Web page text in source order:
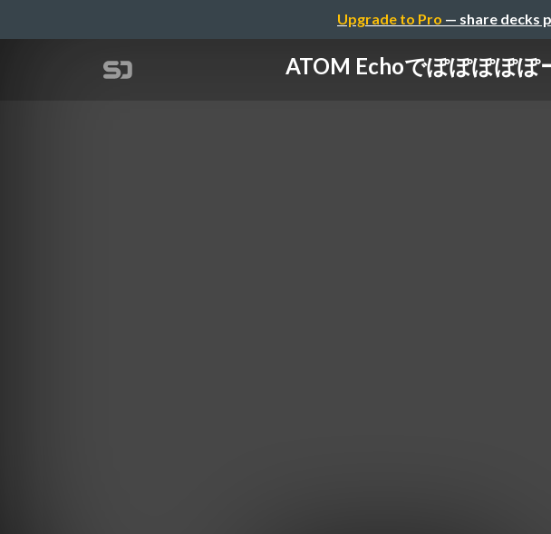
Upgrade to Pro — share decks
ATOM Echoでぽぽぽぽ